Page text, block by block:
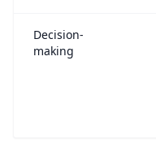
Decision-
making